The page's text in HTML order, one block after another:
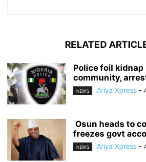
RELATED
‎Police foil kidnap
community,
NEWS Ariya Xpress -
‎Osun heads to
freezes govt
NEWS Ariya Xpress -